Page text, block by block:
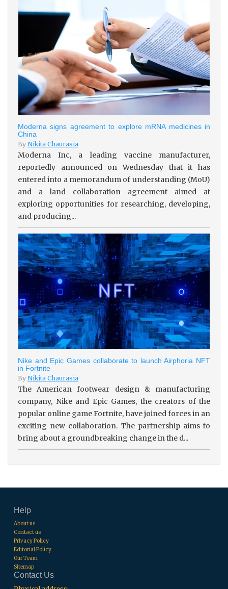
Moderna signs agreement to explore mRNA medicines in
China
By Nikita Chaurasia
Moderna Inc, a leading vaccine manufacturer,
reportedly announced on Wednesday that it has
entered into a memorandum of understanding (MoU)
and a land collaboration agreement aimed at
exploring opportunities for researching, developing,
and producing...
Nike and Epic Games collaborate to launch Airphoria NFT
in Fortnite
By Nikita Chaurasia
The American footwear design & manufacturing
company, Nike and Epic Games, the creators of the
popular online game Fortnite, have joined forces in an
exciting new collaboration. The partnership aims to
bring about a groundbreaking change in the d...
Help
About us
Contact us
Privacy Policy
Editorial Policy
Our Team
Sitemap
Contact Us